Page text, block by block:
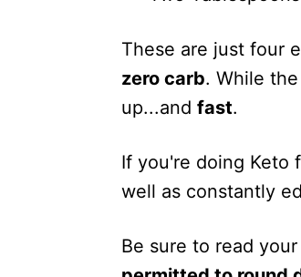
These are just four
zero carb. While
up...and fast.
If you're doing Keto
well as constantly
Be sure to read